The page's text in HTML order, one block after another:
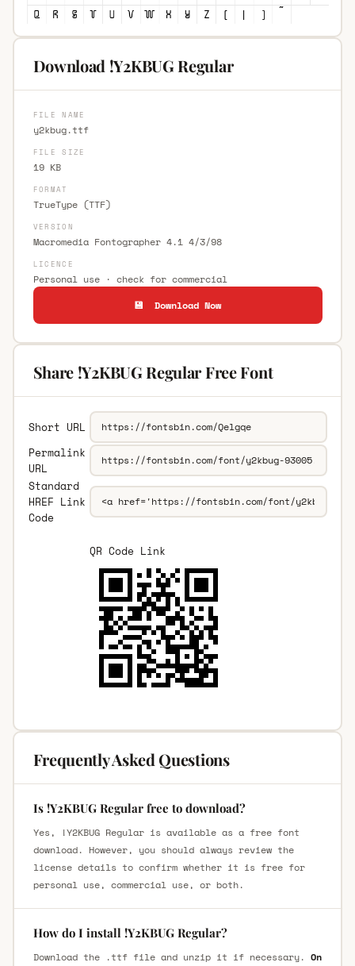
Download !Y2KBUG Regular
FILE NAME
y2kbug.ttf
FILE SIZE
19 KB
FORMAT
TrueType (TTF)
VERSION
Macromedia Fontographer 4.1 4/3/98
LICENCE
Personal use · check for commercial
💾 Download Now
Share !Y2KBUG Regular Free Font
Short URL
Permalink
URL
Standard
HREF Link
Code
QR Code Link
Frequently Asked Questions
Is !Y2KBUG Regular free to download?
Yes, !Y2KBUG Regular is available as a free font
download. However, you should always review the
license details to confirm whether it is free for
personal use, commercial use, or both.
How do I install !Y2KBUG Regular?
Download the .ttf file and unzip it if necessary. On